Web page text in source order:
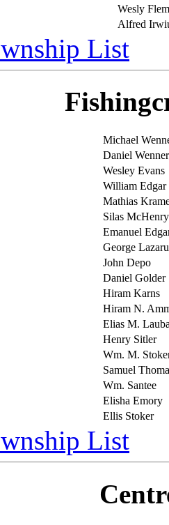
Wesly
Alfred
List
Michael
Daniel Wenner
Wesley Evans
William Edgar
Mathias
Silas McHenry
Emanuel
George
John Depo
Daniel Golder
Hiram Karns
Hiram N.
Elias M.
Henry Sitler
Wm. M.
Samuel
Wm. Santee
Elisha Emory
Ellis Stoker
List